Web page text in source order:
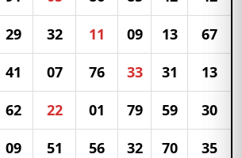
29 32 11 09 13 67
41 07 76 33 31 13
62 22 01 79 59 30
09 51 56 32 70 35